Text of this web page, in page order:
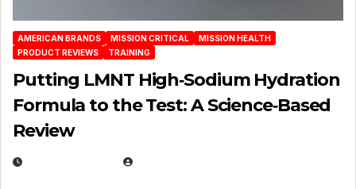
AMERICAN BRANDS MISSION CRITICAL
MISSION HEALTH
PRODUCT REVIEWS
TRAINING
Putting LMNT High‑Sodium Hydration
Formula to the Test: A Science‑Based
Review